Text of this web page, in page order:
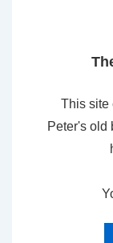
This site
Peter's old